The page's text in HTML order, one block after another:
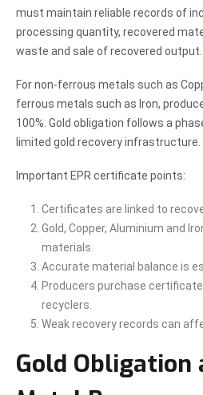
must maintain reliable records of
processing quantity, recovered
waste and sale of recovered output.
For non-ferrous metals such as
ferrous metals such as Iron,
100%. Gold obligation follows a
limited gold recovery infrastructure.
Important EPR certificate points:
Certificates are linked to
Gold, Copper, Aluminium and
materials.
Accurate material balance is
Producers purchase
recyclers.
Weak recovery records can
Gold Obligation